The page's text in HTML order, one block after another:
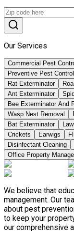
Our Services
Commercial Pest
Preventive Pest Control
Rat Exterminator
Ant Exterminator
Bee Exterminator And
Wasp Nest Removal
Bat Exterminator
Crickets
Earwigs
Disinfectant Cleaning
Office Property
We believe that
management. Our
about pest
to keep your
our comprehensive